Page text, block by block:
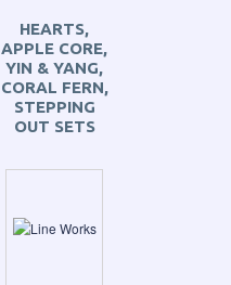
HEARTS,
APPLE CORE,
YIN & YANG,
CORAL FERN,
STEPPING
OUT SETS